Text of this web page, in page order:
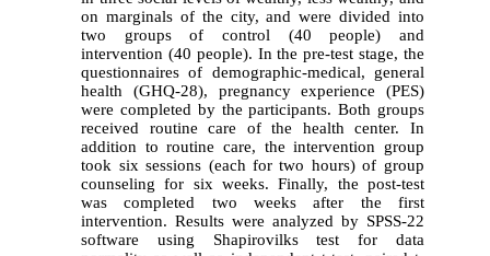
on marginals of the city, and were divided into
two groups of control (40 people) and
intervention (40 people). In the pre-test stage, the
questionnaires of demographic-medical, general
health (GHQ-28), pregnancy experience (PES)
were completed by the participants. Both groups
received routine care of the health center. In
addition to routine care, the intervention group
took six sessions (each for two hours) of group
counseling for six weeks. Finally, the post-test
was completed
two weeks after the first
intervention. Results were analyzed by SPSS-22
software using Shapirovilks test for data